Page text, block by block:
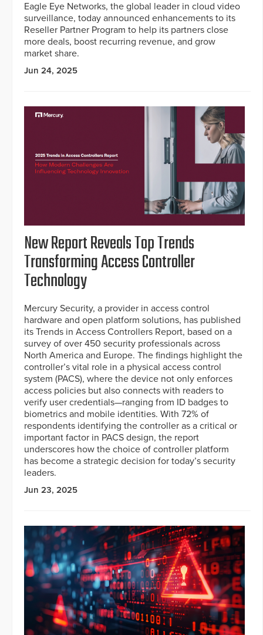
Eagle Eye Networks, the global leader in cloud video
surveillance, today announced enhancements to its
Reseller Partner Program to help its partners close
more deals, boost recurring revenue, and grow
market share.
Jun 24, 2025
New Report Reveals Top Trends
Transforming Access Controller
Technology
Mercury Security, a provider in access control
hardware and open platform solutions, has published
its Trends in Access Controllers Report, based on a
survey of over 450 security professionals across
North America and Europe. The findings highlight the
controller’s vital role in a physical access control
system (PACS), where the device not only enforces
access policies but also connects with readers to
verify user credentials—ranging from ID badges to
biometrics and mobile identities. With 72% of
respondents identifying the controller as a critical or
important factor in PACS design, the report
underscores how the choice of controller platform
has become a strategic decision for today’s security
leaders.
Jun 23, 2025